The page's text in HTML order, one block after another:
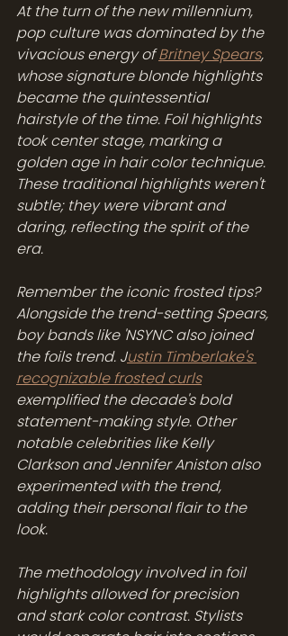
At the turn of the new millennium,
pop culture was dominated by the
vivacious energy of Britney Spears,
whose signature blonde highlights
became the quintessential
hairstyle of the time. Foil highlights
took center stage, marking a
golden age in hair color technique.
These traditional highlights weren't
subtle; they were vibrant and
daring, reflecting the spirit of the
era.
Remember the iconic frosted tips?
Alongside the trend-setting Spears,
boy bands like 'NSYNC also joined
the foils trend. Justin Timberlake's
recognizable frosted curls
exemplified the decade's bold
statement-making style. Other
notable celebrities like Kelly
Clarkson and Jennifer Aniston also
experimented with the trend,
adding their personal flair to the
look.
The methodology involved in foil
highlights allowed for precision
and stark color contrast. Stylists